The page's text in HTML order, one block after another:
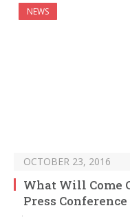
NEWS
OCTOBER 23, 2016
What Will Come
Press